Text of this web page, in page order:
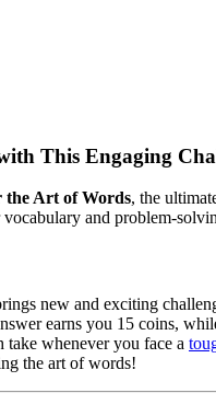
This Engaging
the Art of Words, the
and problem-
new and exciting
earns you 15 coins,
take whenever you face a
the art of words!